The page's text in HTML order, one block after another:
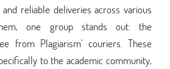
reliable deliveries across various
one group stands out: the
from Plagiarism' couriers. These
to the academic community,